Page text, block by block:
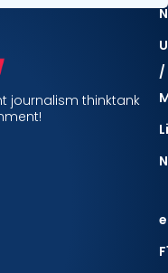
journalism thinktank
/